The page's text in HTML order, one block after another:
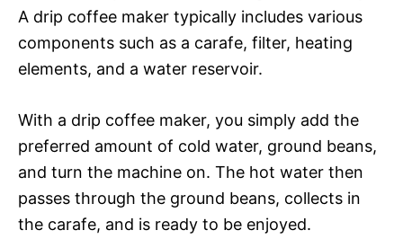
A drip coffee maker typically includes various
components such as a carafe, filter, heating
elements, and a water reservoir.
With a drip coffee maker, you simply add the
preferred amount of cold water, ground beans,
and turn the machine on. The hot water then
passes through the ground beans, collects in
the carafe, and is ready to be enjoyed.